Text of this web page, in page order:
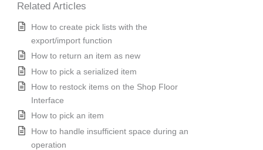
Related Articles
How to create pick lists with the
export/import function
How to return an item as new
How to pick a serialized item
How to restock items on the Shop Floor
Interface
How to pick an item
How to handle insufficient space during an
operation